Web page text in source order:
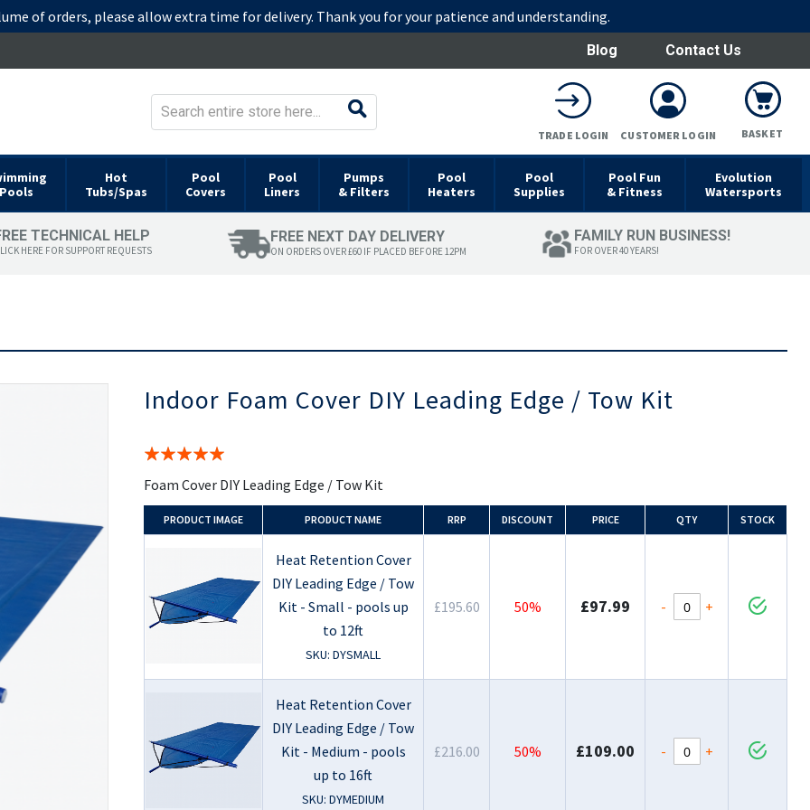
of orders, please allow extra time for delivery. Thank you for your patience and understanding.
Blog Contact Us
BASKET
TRADE LOGIN CUSTOMER LOGIN
Pools
Hot
Tubs/Spas
Pool
Covers
Pool
Liners
Pumps
& Filters
Pool
Heaters
Pool
Supplies
Pool Fun
& Fitness
Evolution
Watersports
TECHNICAL HELP
HERE FOR SUPPORT REQUESTS
FREE NEXT DAY DELIVERY
ON ORDERS OVER £60 IF PLACED BEFORE 12PM
FAMILY RUN BUSINESS!
FOR OVER 40 YEARS!
images
gallery
Indoor Foam Cover DIY Leading Edge / Tow Kit
Rating:
Foam Cover DIY Leading Edge / Tow Kit
PRODUCT IMAGE PRODUCT NAME RRP DISCOUNT PRICE QTY STOCK
Heat Retention Cover
DIY Leading Edge / Tow
Kit - Small - pools up
to 12ft
SKU: DYSMALL
£195.60 50% £97.99 - +
Heat Retention Cover
DIY Leading Edge / Tow
Kit - Medium - pools
up to 16ft
SKU: DYMEDIUM
£216.00 50% £109.00 - +